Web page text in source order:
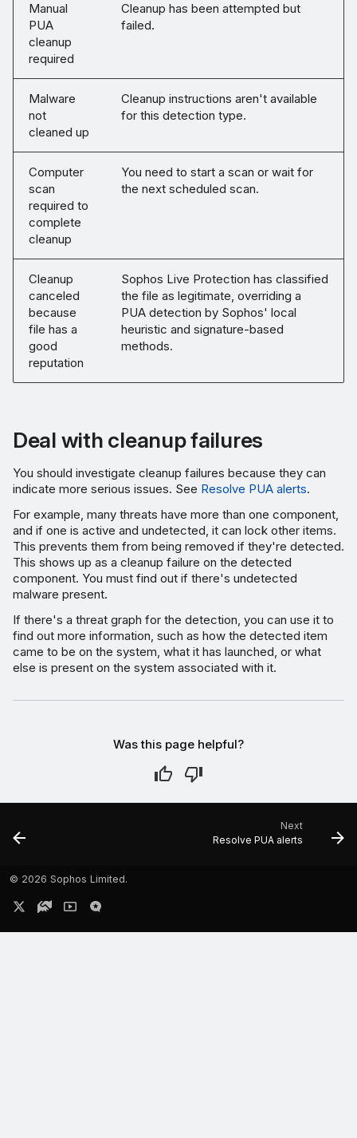
Manual
PUA
cleanup
required
Cleanup has been attempted but
failed.
Malware
not
cleaned up
Cleanup instructions aren't available
for this detection type.
Computer
scan
required to
complete
cleanup
You need to start a scan or wait for
the next scheduled scan.
Cleanup
canceled
because
file has a
good
reputation
Sophos Live Protection has classified
the file as legitimate, overriding a
PUA detection by Sophos' local
heuristic and signature-based
methods.
Deal with cleanup failures
You should investigate cleanup failures because they can
indicate more serious issues. See Resolve PUA alerts.
For example, many threats have more than one component,
and if one is active and undetected, it can lock other items.
This prevents them from being removed if they're detected.
This shows up as a cleanup failure on the detected
component. You must find out if there's undetected
malware present.
If there's a threat graph for the detection, you can use it to
find out more information, such as how the detected item
came to be on the system, what it has launched, or what
else is present on the system associated with it.
Was this page helpful?
Next
Resolve PUA alerts
© 2026 Sophos Limited.